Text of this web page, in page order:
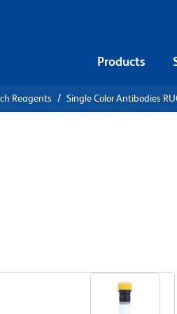
Products
Reagents Single Color Antibodies